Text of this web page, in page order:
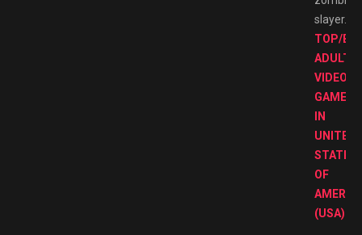
slayer.
TOP/
ADULT
VIDEO
GAMES
IN
UNITED
STATES
OF
(USA)